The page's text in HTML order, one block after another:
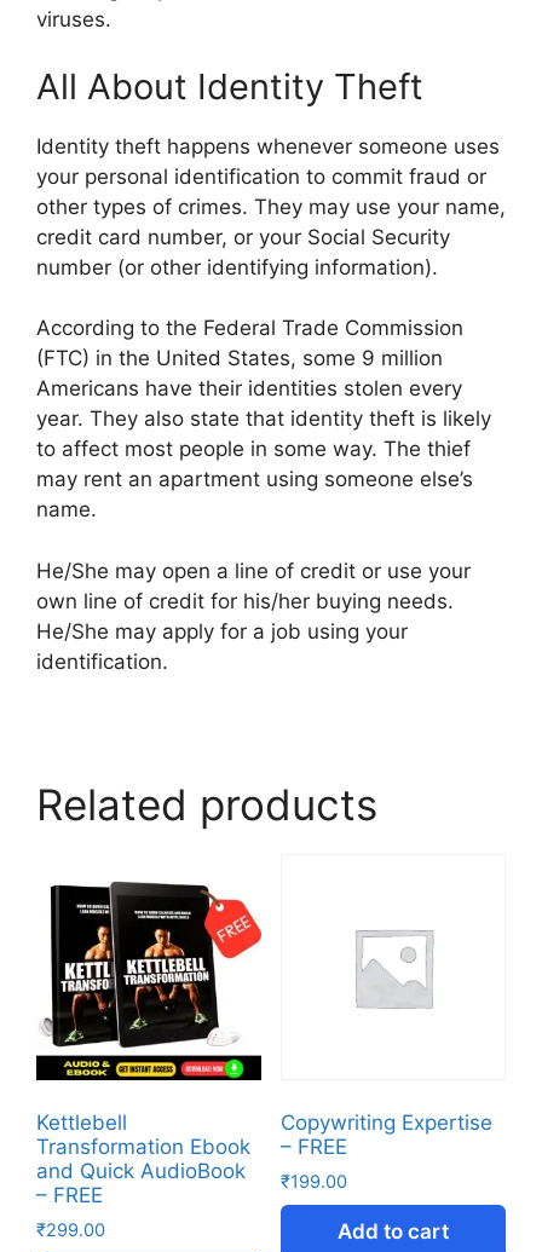
viruses.
All About Identity Theft
Identity theft happens whenever someone uses
your personal identification to commit fraud or
other types of crimes. They may use your name,
credit card number, or your Social Security
number (or other identifying information).
According to the Federal Trade Commission
(FTC) in the United States, some 9 million
Americans have their identities stolen every
year. They also state that identity theft is likely
to affect most people in some way. The thief
may rent an apartment using someone else’s
name.
He/She may open a line of credit or use your
own line of credit for his/her buying needs.
He/She may apply for a job using your
identification.
Related products
Kettlebell
Transformation Ebook
and Quick AudioBook
– FREE
₹299.00
Copywriting Expertise
– FREE
₹199.00
Add to cart